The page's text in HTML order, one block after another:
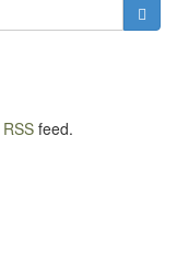
RSS feed.